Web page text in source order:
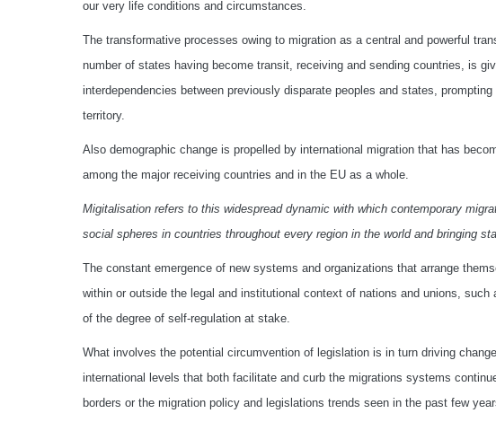
our very life conditions and circumstances.
The transformative processes owing to migration as a central and powerful
number of states having become transit, receiving and sending countries, is
interdependencies between previously disparate peoples and states,
territory.
Also demographic change is propelled by international migration that has
among the major receiving countries and in the EU as a whole.
Migitalisation refers to this widespread dynamic with which contemporary
social spheres in countries throughout every region in the world and bringing
The constant emergence of new systems and organizations that arrange
within or outside the legal and institutional context of nations and unions,
of the degree of self-regulation at stake.
What involves the potential circumvention of legislation is in turn driving
international levels that both facilitate and curb the migrations systems
borders or the migration policy and legislations trends seen in the past few